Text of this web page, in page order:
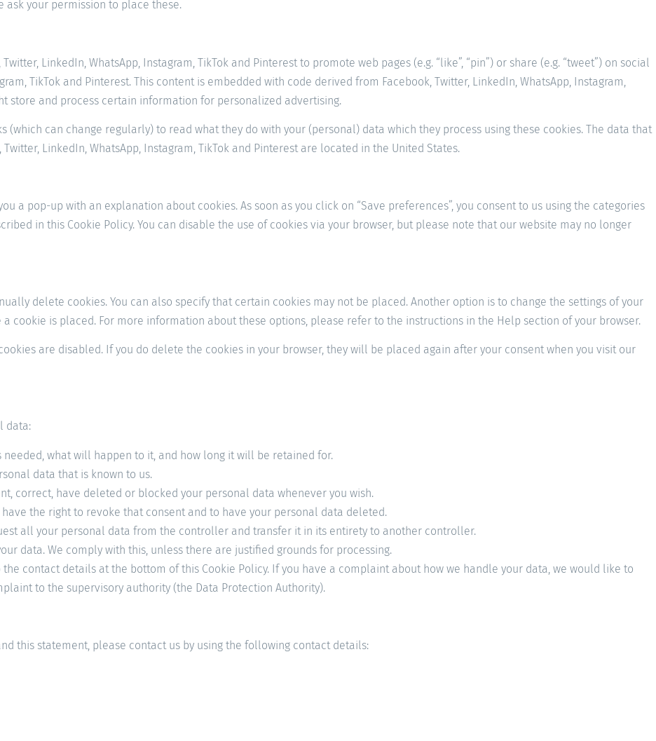
ask your permission to place these.
LinkedIn, WhatsApp, Instagram, TikTok and Pinterest to promote web pages (e.g. “like”, “pin”) or share (e.g. “tweet”) on social
TikTok and Pinterest. This content is embedded with code derived from Facebook, Twitter, LinkedIn, WhatsApp, Instagram,
store and process certain information for personalized advertising.
can change regularly) to read what they do with your (personal) data which they process using these cookies. The data that
LinkedIn, WhatsApp, Instagram, TikTok and Pinterest are located in the United States.
a pop-up with an explanation about cookies. As soon as you click on “Save preferences”, you consent to us using the categories
in this Cookie Policy. You can disable the use of cookies via your browser, but please note that our website may no longer
delete cookies. You can also specify that certain cookies may not be placed. Another option is to change the settings of your
cookie is placed. For more information about these options, please refer to the instructions in the Help section of your browser.
are disabled. If you do delete the cookies in your browser, they will be placed again after your consent when you visit our
data:
what will happen to it, and how long it will be retained for.
data that is known to us.
correct, have deleted or blocked your personal data whenever you wish.
the right to revoke that consent and to have your personal data deleted.
all your personal data from the controller and transfer it in its entirety to another controller.
data. We comply with this, unless there are justified grounds for processing.
contact details at the bottom of this Cookie Policy. If you have a complaint about how we handle your data, we would like to
to the supervisory authority (the Data Protection Authority).
this statement, please contact us by using the following contact details: